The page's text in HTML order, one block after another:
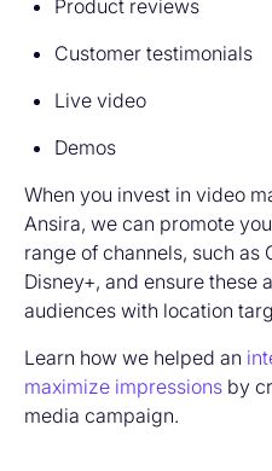
Product reviews
Customer testimonials
Live video
Demos
When you invest in video
Ansira, we can promote
range of channels, such as
Disney+, and ensure these
audiences with location
Learn how we helped an
maximize impressions by
media campaign.